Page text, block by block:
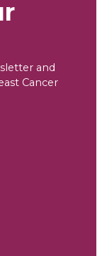
and
Cancer